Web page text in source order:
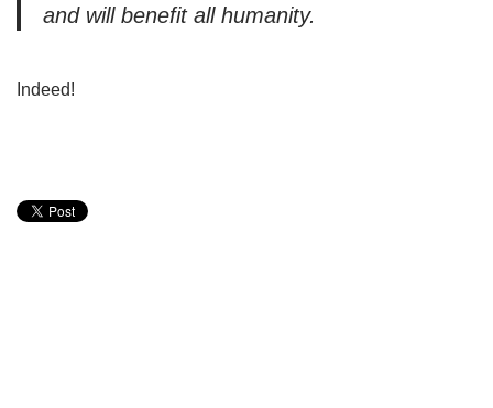
and will benefit all humanity.
Indeed!